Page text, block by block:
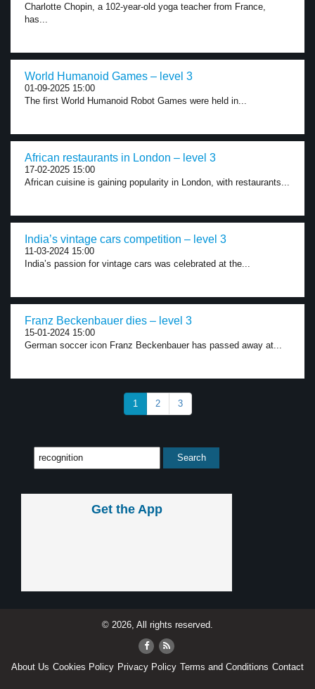
Charlotte Chopin, a 102-year-old yoga teacher from France,
has...
World Humanoid Games – level 3
01-09-2025 15:00
The first World Humanoid Robot Games were held in...
African restaurants in London – level 3
17-02-2025 15:00
African cuisine is gaining popularity in London, with restaurants...
India’s vintage cars competition – level 3
11-03-2024 15:00
India’s passion for vintage cars was celebrated at the...
Franz Beckenbauer dies – level 3
15-01-2024 15:00
German soccer icon Franz Beckenbauer has passed away at...
1 2 3
Get the App
© 2026, All rights reserved.
About Us Cookies Policy Privacy Policy Terms and Conditions Contact